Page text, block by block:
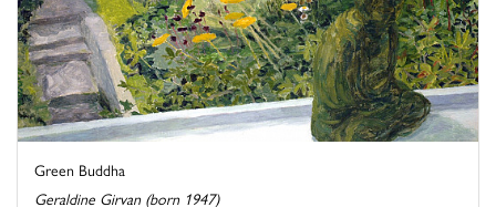
Green Buddha
Geraldine Girvan (born 1947)